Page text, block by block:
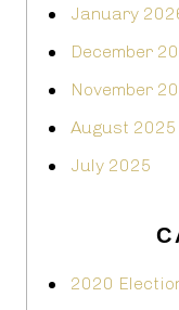
January
December
November
August 2025
July 2025
2020